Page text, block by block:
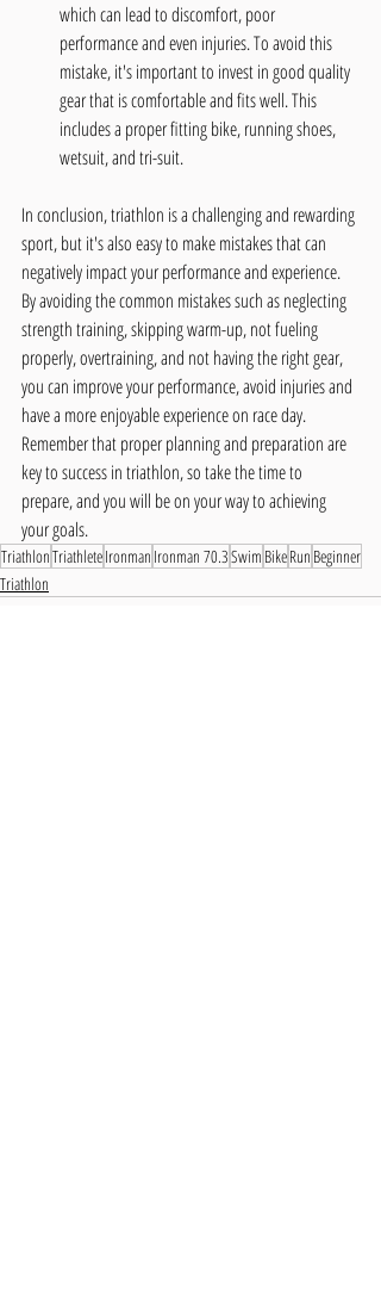
which can lead to discomfort, poor
performance and even injuries. To avoid this
mistake, it's important to invest in good quality
gear that is comfortable and fits well. This
includes a proper fitting bike, running shoes,
wetsuit, and tri-suit.
In conclusion, triathlon is a challenging and rewarding
sport, but it's also easy to make mistakes that can
negatively impact your performance and experience.
By avoiding the common mistakes such as neglecting
strength training, skipping warm-up, not fueling
properly, overtraining, and not having the right gear,
you can improve your performance, avoid injuries and
have a more enjoyable experience on race day.
Remember that proper planning and preparation are
key to success in triathlon, so take the time to
prepare, and you will be on your way to achieving
your goals.
TriathlonTriathleteIronman Ironman 70.3Swim BikeRun Beginner
Triathlon